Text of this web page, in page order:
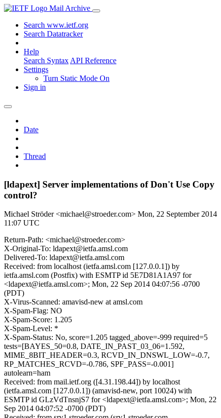
Mail Archive
Search www.ietf.org
Search Datatracker
Help
Search Syntax API Reference
Settings
Turn Static Mode On
Sign in
Date
Thread
[ldapext] Server implementations of Don't Use Copy
control?
Michael Ströder <michael@stroeder.com> Mon, 22 September 2014
11:07 UTC
Return-Path: <michael@stroeder.com>
X-Original-To: ldapext@ietfa.amsl.com
Delivered-To: ldapext@ietfa.amsl.com
Received: from localhost (ietfa.amsl.com [127.0.0.1]) by
ietfa.amsl.com (Postfix) with ESMTP id 5E7D81A1A97 for
<ldapext@ietfa.amsl.com>; Mon, 22 Sep 2014 04:07:56 -0700
(PDT)
X-Virus-Scanned: amavisd-new at amsl.com
X-Spam-Flag: NO
X-Spam-Score: 1.205
X-Spam-Level: *
X-Spam-Status: No, score=1.205 tagged_above=-999 required=5
tests=[BAYES_50=0.8, DATE_IN_PAST_03_06=1.592,
MIME_8BIT_HEADER=0.3, RCVD_IN_DNSWL_LOW=-0.7,
RP_MATCHES_RCVD=-0.786, SPF_PASS=-0.001]
autolearn=ham
Received: from mail.ietf.org ([4.31.198.44]) by localhost
(ietfa.amsl.com [127.0.0.1]) (amavisd-new, port 10024) with
ESMTP id GLzVdTnsnjS7 for <ldapext@ietfa.amsl.com>; Mon, 22
Sep 2014 04:07:52 -0700 (PDT)